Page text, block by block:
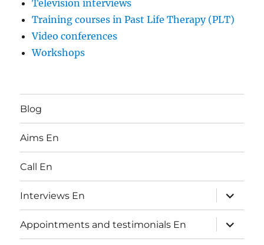
Television interviews
Training courses in Past Life Therapy (PLT)
Video conferences
Workshops
Blog
Aims En
Call En
Interviews En
expand
child
menu
Appointments and testimonials En
expand
child
menu